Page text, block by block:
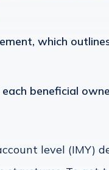
which
beneficial
level (IMY)